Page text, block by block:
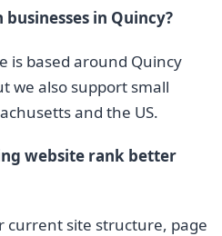
in Quincy?
is based around Quincy
we also support small
and the US.
website rank better
current site structure, page